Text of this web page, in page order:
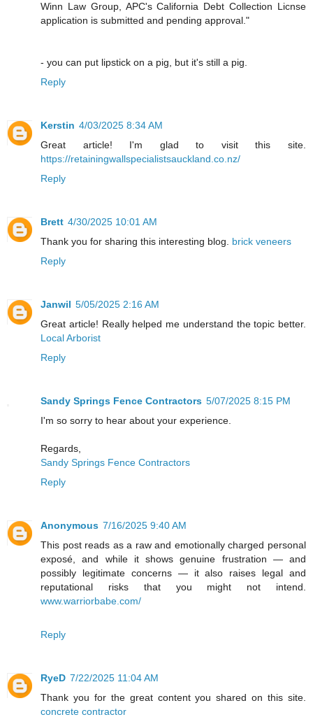
Winn Law Group, APC's California Debt Collection Licnse
application is submitted and pending approval."
- you can put lipstick on a pig, but it's still a pig.
Reply
Kerstin 4/03/2025 8:34 AM
Great article! I'm glad to visit this site.
https://retainingwallspecialistsauckland.co.nz/
Reply
Brett 4/30/2025 10:01 AM
Thank you for sharing this interesting blog. brick veneers
Reply
Janwil 5/05/2025 2:16 AM
Great article! Really helped me understand the topic better.
Local Arborist
Reply
Sandy Springs Fence Contractors 5/07/2025 8:15 PM
I'm so sorry to hear about your experience.
Regards,
Sandy Springs Fence Contractors
Reply
Anonymous 7/16/2025 9:40 AM
This post reads as a raw and emotionally charged personal
exposé, and while it shows genuine frustration — and
possibly legitimate concerns — it also raises legal and
reputational risks that you might not intend.
www.warriorbabe.com/
Reply
RyeD 7/22/2025 11:04 AM
Thank you for the great content you shared on this site.
concrete contractor